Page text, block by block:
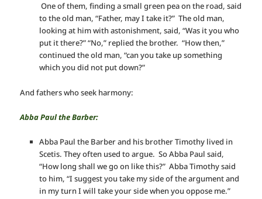
One of them, finding a small green pea on the road, said
to the old man, “Father, may I take it?” The old man,
looking at him with astonishment, said, “Was it you who
put it there?” “No,” replied the brother. “How then,”
continued the old man, “can you take up something
which you did not put down?”
And fathers who seek harmony:
Abba Paul the Barber:
Abba Paul the Barber and his brother Timothy lived in
Scetis. They often used to argue. So Abba Paul said,
“How long shall we go on like this?” Abba Timothy said
to him, “I suggest you take my side of the argument and
in my turn I will take your side when you oppose me.”